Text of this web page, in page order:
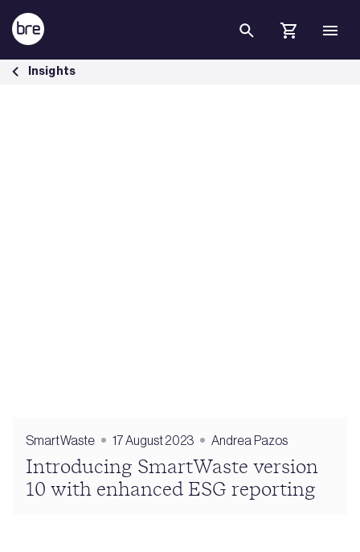
Skip to Main Content
Introducing SmartWaste version 10 - BRE Group
Insights
SmartWaste 17 August 2023 Andrea Pazos
Introducing SmartWaste version
10 with enhanced ESG reporting